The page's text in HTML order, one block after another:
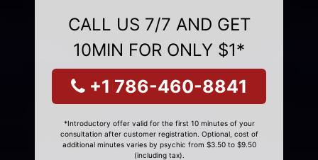
CALL US 7/7 AND GET
10MIN FOR ONLY $1*
+1 786-460-8841
*Introductory offer valid for the first 10 minutes of your
consultation after customer registration. Optional, cost of
additional minutes varies by psychic from $3.50 to $9.50
(including tax).